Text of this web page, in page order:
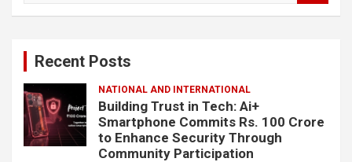
Recent Posts
NATIONAL AND INTERNATIONAL
Building Trust in Tech: Ai+
Smartphone Commits Rs. 100 Crore
to Enhance Security Through
Community Participation